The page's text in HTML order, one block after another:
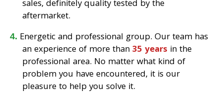
sales, definitely quality tested by the
aftermarket.
Energetic and professional group. Our team has
an experience of more than35 years in the
professional area. No matter what kind of
problem you have encountered, it is our
pleasure to help you solve it.